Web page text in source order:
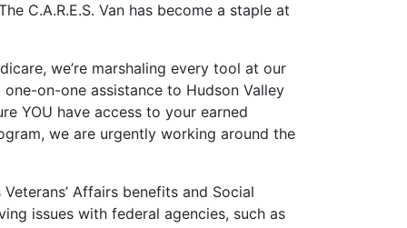
C.A.R.E.S. Van has become a staple at
we’re marshaling every tool at our
on-one assistance to Hudson Valley
YOU have access to your earned
we are urgently working around the
Affairs benefits and Social
issues with federal agencies, such as